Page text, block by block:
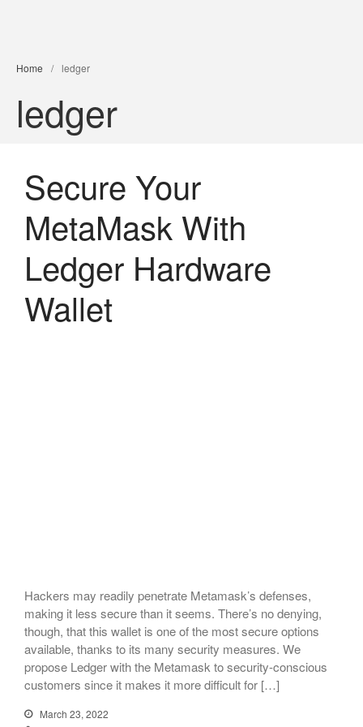
Home / ledger
ledger
Secure Your
MetaMask With
Ledger Hardware
Wallet
Hackers may readily penetrate Metamask’s defenses,
making it less secure than it seems. There’s no denying,
though, that this wallet is one of the most secure options
available, thanks to its many security measures. We
propose Ledger with the Metamask to security-conscious
customers since it makes it more difficult for […]
March 23, 2022